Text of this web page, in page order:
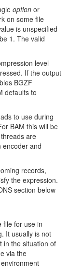
option or
on some file
is unspecified
1. The valid
level
If the output
BGZF
defaults to
to use during
BAM this will be
are
encoder and
records,
the expression.
section below
file for use in
It usually is not
in the situation of
via the